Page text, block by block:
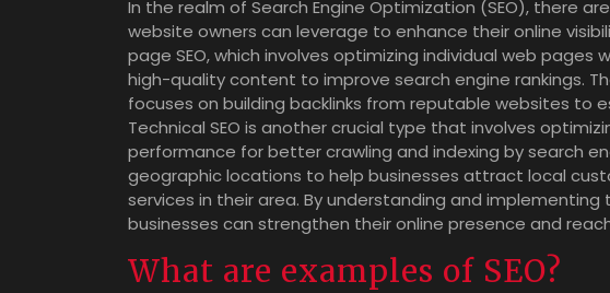
In the realm of Search Engine Optimization (SEO), there
website owners can leverage to enhance their online
page SEO, which involves optimizing individual web
high-quality content to improve search engine rankings.
focuses on building backlinks from reputable websites to
Technical SEO is another crucial type that involves
performance for better crawling and indexing by search
geographic locations to help businesses attract local
services in their area. By understanding and
businesses can strengthen their online presence and
What are examples of SEO?